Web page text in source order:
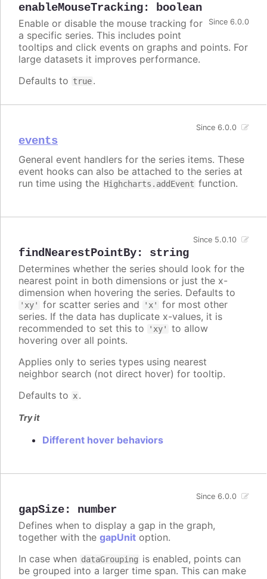
enableMouseTracking: boolean
Since 6.0.0
Enable or disable the mouse tracking for
a specific series. This includes point
tooltips and click events on graphs and points. For
large datasets it improves performance.
Defaults to true.
events
Since 6.0.0
General event handlers for the series items. These
event hooks can also be attached to the series at
run time using the Highcharts.addEvent function.
findNearestPointBy: string
Since 5.0.10
Determines whether the series should look for the
nearest point in both dimensions or just the x-
dimension when hovering the series. Defaults to
'xy' for scatter series and 'x'
for most other
series. If the data has duplicate x-values, it is
recommended to set this to
'xy'
to allow
hovering over all points.
Applies only to series types using nearest
neighbor search (not direct hover) for tooltip.
Defaults to x.
Try it
Different hover behaviors
gapSize: number
Since 6.0.0
Defines when to display a gap in the graph,
together with the gapUnit option.
In case when dataGrouping is enabled, points can
be grouped into a larger time span. This can make